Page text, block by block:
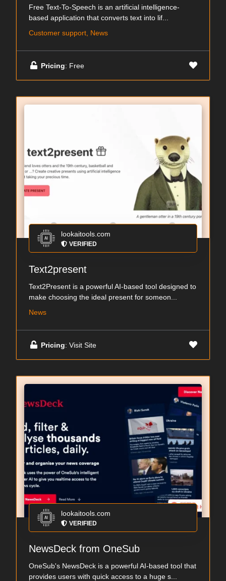
Free Text-To-Speech is an artificial intelligence-
based application that converts text into lif...
Customer support, News
Pricing: Free
lookaitools.com
VERIFIED
Text2present
Text2Present is a powerful AI-based tool designed to
make choosing the ideal present for someon...
News
Pricing: Visit Site
lookaitools.com
VERIFIED
NewsDeck from OneSub
OneSub's NewsDeck is a powerful AI-based tool that
provides users with quick access to a huge s...